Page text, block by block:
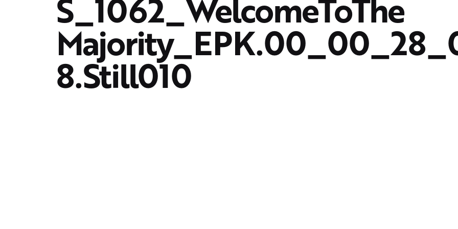
S_1062_WelcomeToThe
8.Still010